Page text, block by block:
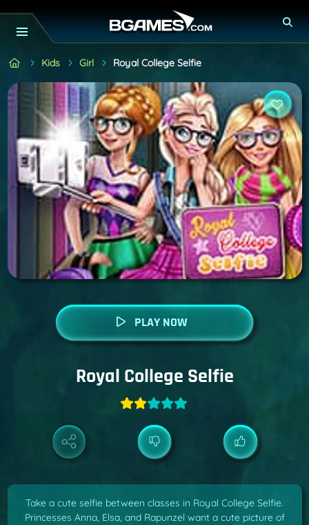
Kids Girl Royal College Selfie
PLAY NOW
Royal College Selfie
Take a cute selfie between classes in Royal College Selfie.
Princesses Anna, Elsa, and Rapunzel want a cute picture of